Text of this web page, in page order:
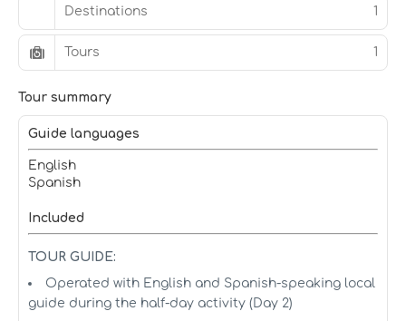
Destinations 1
Tours 1
Tour summary
Guide languages
English
Spanish
Included
TOUR GUIDE:
Operated with English and Spanish-speaking local
guide during the half-day activity (Day 2)